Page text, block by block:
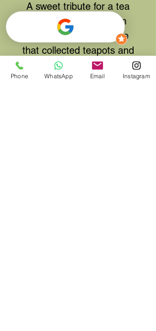
A sweet tribute for a tea
lover, Cafe or tearoom
owner, or just someone
that collected teapots and
had to drink from a china
cup.
Phone WhatsApp Email Instagram